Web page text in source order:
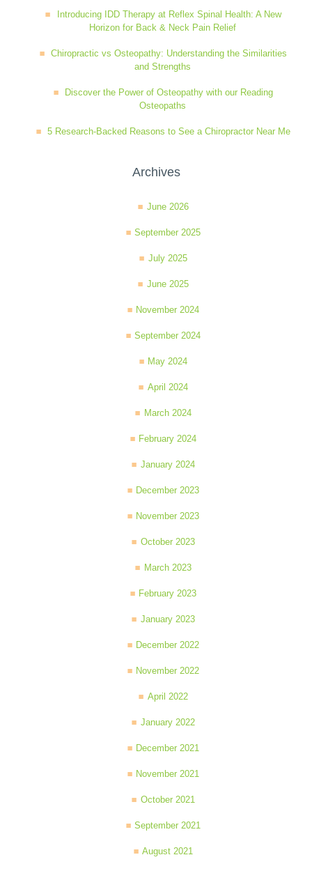
Wellness Care
Neurological Integration System (NIS)
Poor Posture
Introducing IDD Therapy at Reflex Spinal Health: A New
Horizon for Back & Neck Pain Relief
Chiropractic vs Osteopathy: Understanding the Similarities
and Strengths
Discover the Power of Osteopathy with our Reading
Osteopaths
5 Research-Backed Reasons to See a Chiropractor Near Me
Archives
June 2026
September 2025
July 2025
June 2025
November 2024
September 2024
May 2024
April 2024
March 2024
February 2024
January 2024
December 2023
November 2023
October 2023
March 2023
February 2023
January 2023
December 2022
November 2022
April 2022
January 2022
December 2021
November 2021
October 2021
September 2021
August 2021